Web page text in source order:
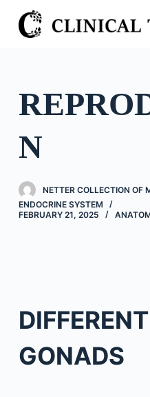
S
k
o
n
e
n
N
NETTER COLLECTION OF
ENDOCRINE SYSTEM
FEBRUARY 21, 2025
GONADS